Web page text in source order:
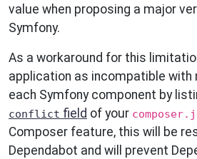
value when proposing a major
Symfony.
As a workaround for this
application as incompatible with
each Symfony component by
conflict field of your
Composer feature, this will be
Dependabot and will prevent